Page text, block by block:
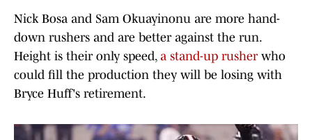
Nick Bosa and Sam Okuayinonu are more hand-
down rushers and are better against the run.
Height is their only speed, a stand-up rusherwho
could fill the production they will be losing with
Bryce Huff's retirement.